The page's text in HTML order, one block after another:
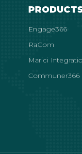
Engage366
RaCom
Marici
Communer366